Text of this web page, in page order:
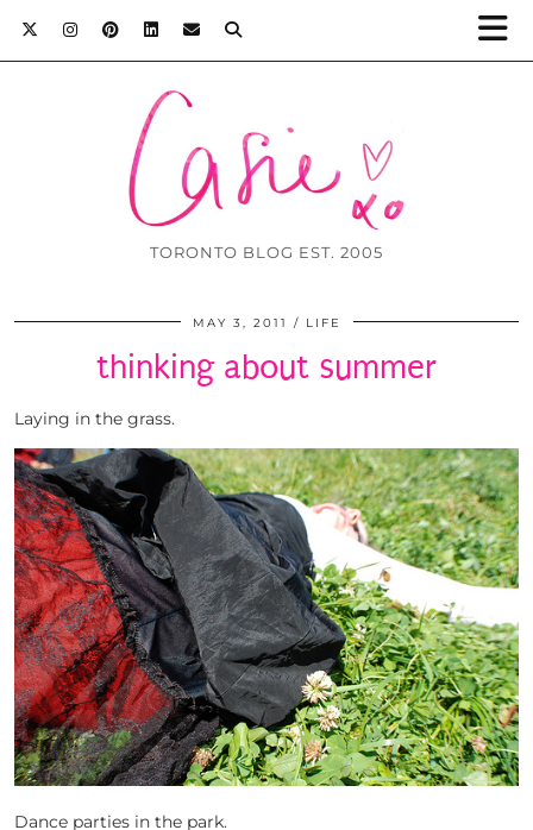
TORONTO BLOG EST. 2005
MAY 3, 2011 LIFE
thinking about summer
Laying in the grass.
Dance parties in the park.